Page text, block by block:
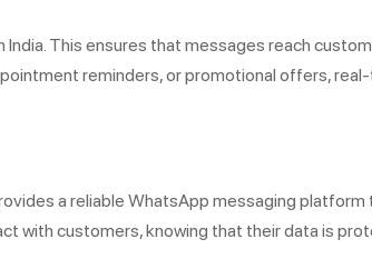
This ensures that messages reach
reminders, or promotional offers,
a reliable WhatsApp messaging platform
with customers, knowing that their data is